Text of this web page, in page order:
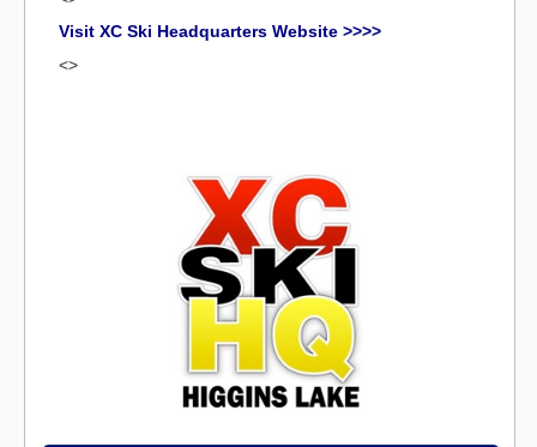
Visit XC Ski Headquarters Website >>>>
<>